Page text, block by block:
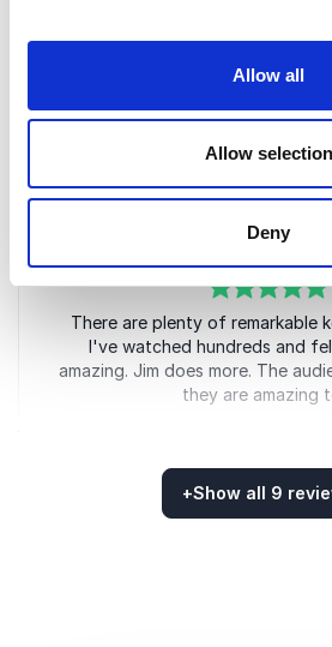
Allow all
Allow selection
Deny
still talking about the
to them delivering
of5
There are plenty of remarkable
I've watched hundreds and
amazing. Jim does more. The
they are amazing
+Show all 9